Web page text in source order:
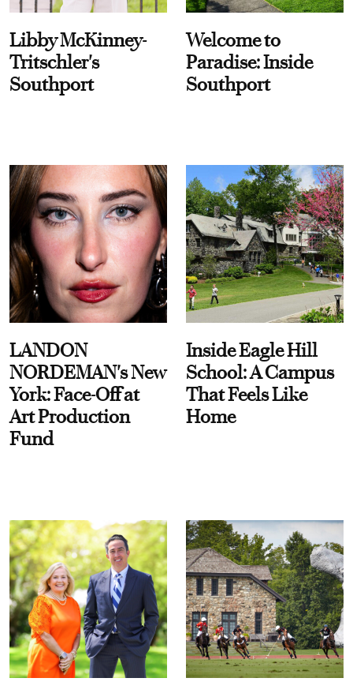
Libby McKinney-
Tritschler's
Southport
Welcome to
Paradise: Inside
Southport
LANDON
NORDEMAN's New
York: Face-Off at
Art Production
Fund
Inside Eagle Hill
School: A Campus
That Feels Like
Home